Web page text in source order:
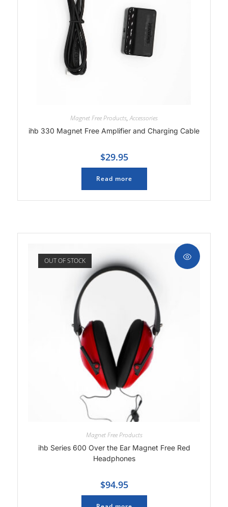
Magnet Free Products,Accessories
ihb 330 Magnet Free Amplifier and Charging Cable
$29.95
Read more
OUT OF STOCK
Magnet Free Products
ihb Series 600 Over the Ear Magnet Free Red
Headphones
$94.95